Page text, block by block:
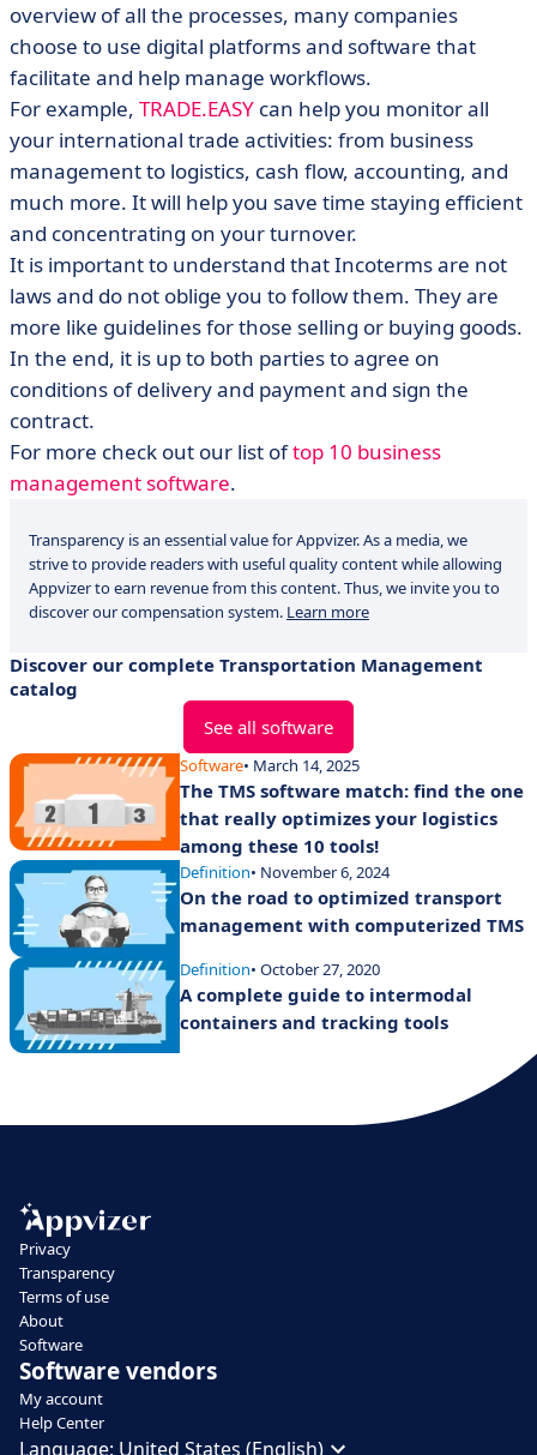
overview of all the processes, many companies
choose to use digital platforms and software that
facilitate and help manage workflows.
For example, TRADE.EASY can help you monitor all
your international trade activities: from business
management to logistics, cash flow, accounting, and
much more. It will help you save time staying efficient
and concentrating on your turnover.
It is important to understand that Incoterms are not
laws and do not oblige you to follow them. They are
more like guidelines for those selling or buying goods.
In the end, it is up to both parties to agree on
conditions of delivery and payment and sign the
contract.
For more check out our list oftop 10 business
management software.
Transparency is an essential value for Appvizer. As a media, we
strive to provide readers with useful quality content while allowing
Appvizer to earn revenue from this content. Thus, we invite you to
discover our compensation system. Learn more
Discover our complete Transportation Management
catalog
See all software
Software• March 14, 2025
The TMS software match: find the one
that really optimizes your logistics
among these 10 tools!
Definition• November 6, 2024
On the road to optimized transport
management with computerized TMS
Definition• October 27, 2020
A complete guide to intermodal
containers and tracking tools
Privacy
Transparency
Terms of use
About
Software
Software vendors
My account
Help Center
Language: United States (English)